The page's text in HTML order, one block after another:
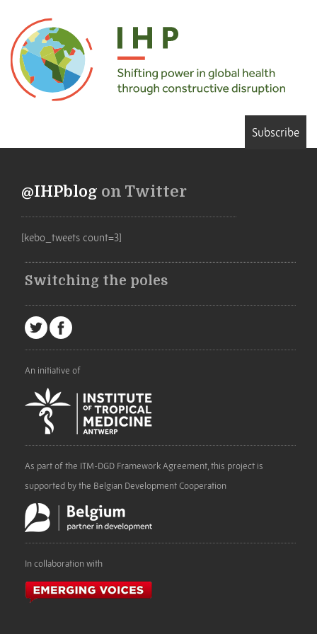
Subscribe
@IHPblog on Twitter
[kebo_tweets count=3]
Switching the poles
An initiative of
As part of the ITM-DGD Framework Agreement, this project is
supported by the Belgian Development Cooperation
In collaboration with